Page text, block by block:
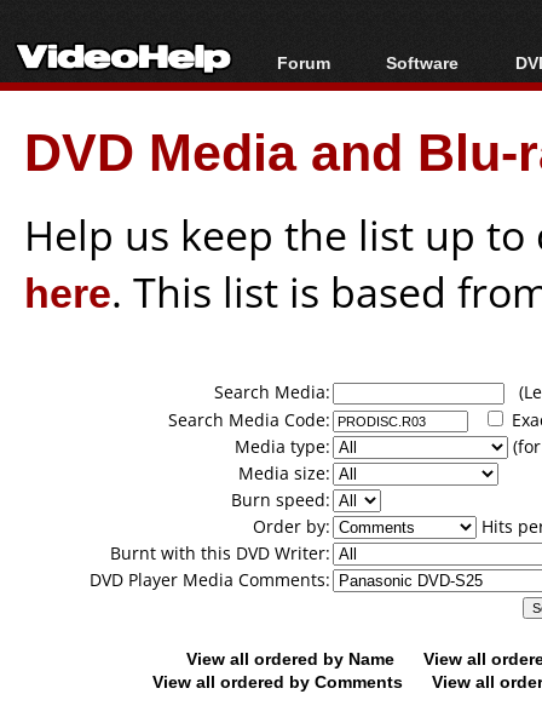
Forum
Forum Index
Today's Posts
New Posts
Software
All software
Popular tools
Portable tools
DVD Media and
Help us keep the list up
here. This list is based
Search Media:
Search Media Code:
Media type:
Media size:
Burn speed:
Order by:
Hits
Burnt with this DVD Writer:
DVD Player Media Comments:
View all ordered by Name
View all
View all ordered by Comments
View all